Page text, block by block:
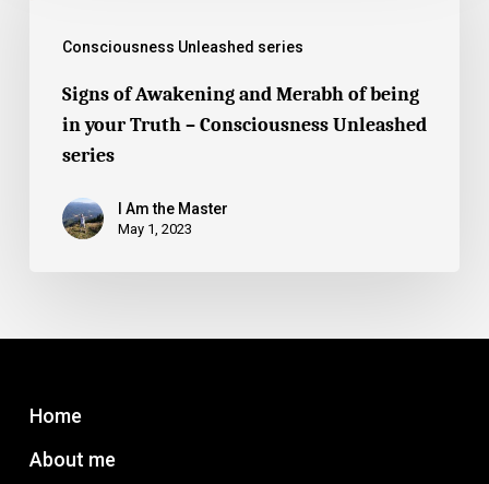
Consciousness Unleashed series
Merabh
being
your
Consciousness
series
Signs of Awakening and Merabh of being
in your Truth – Consciousness Unleashed
series
I Am the Master
May 1, 2023
Home
About me